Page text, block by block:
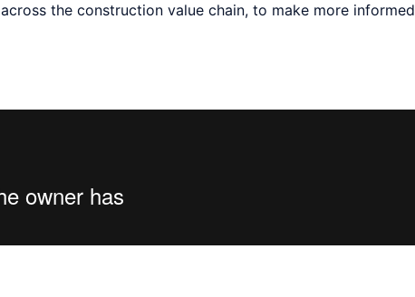
the construction value chain, to make more informed